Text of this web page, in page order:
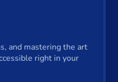
and mastering the art
right in your